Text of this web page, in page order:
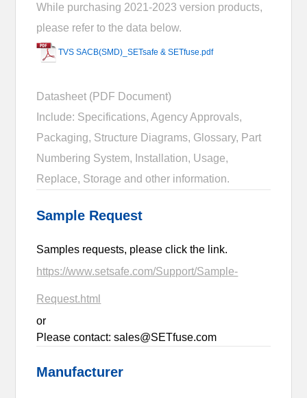
While purchasing 2021-2023 version products,
please refer to the data below.
TVS SACB(SMD)_SETsafe & SETfuse.pdf
Datasheet (PDF Document)
Include: Specifications, Agency Approvals,
Packaging, Structure Diagrams, Glossary, Part
Numbering System, Installation, Usage,
Replace, Storage and other information.
Sample Request
Samples requests, please click the link.
https://www.setsafe.com/Support/Sample-
Request.html
or
Please contact: sales@SETfuse.com
Manufacturer